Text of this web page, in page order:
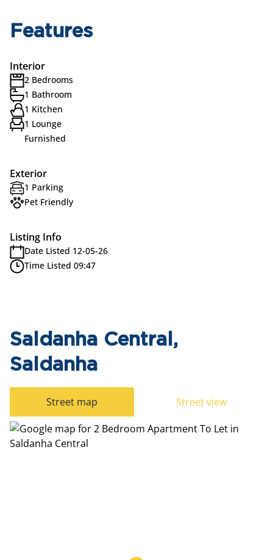
Features
Interior
2 Bedrooms
1 Bathroom
1 Kitchen
1 Lounge
Furnished
Exterior
1 Parking
Pet Friendly
Listing Info
Date Listed 12-05-26
Time Listed 09:47
Saldanha Central,
Saldanha
Street map Street view